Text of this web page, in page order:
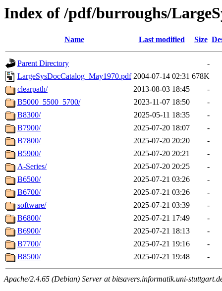
Index of /pdf/burroughs/
Name Last modified Size
Parent Directory
-
LargeSysDocCatalog_May1970.pdf 2004-07-14 02:31 678K
clearpath/
2013-08-03 18:45
-
B5000_5500_5700/
2023-11-07 18:50
-
B8300/
2025-05-11 18:35
-
B7900/
2025-07-20 18:07
-
B7800/
2025-07-20 20:20
-
B5900/
2025-07-20 20:21
-
A-Series/
2025-07-20 20:25
-
B6500/
2025-07-21 03:26
-
B6700/
2025-07-21 03:26
-
software/
2025-07-21 03:39
-
B6800/
2025-07-21 17:49
-
B6900/
2025-07-21 18:13
-
B7700/
2025-07-21 19:16
-
B8500/
2025-07-21 19:48 -
Apache/2.4.65 (Debian) Server at bitsavers.informatik.uni-